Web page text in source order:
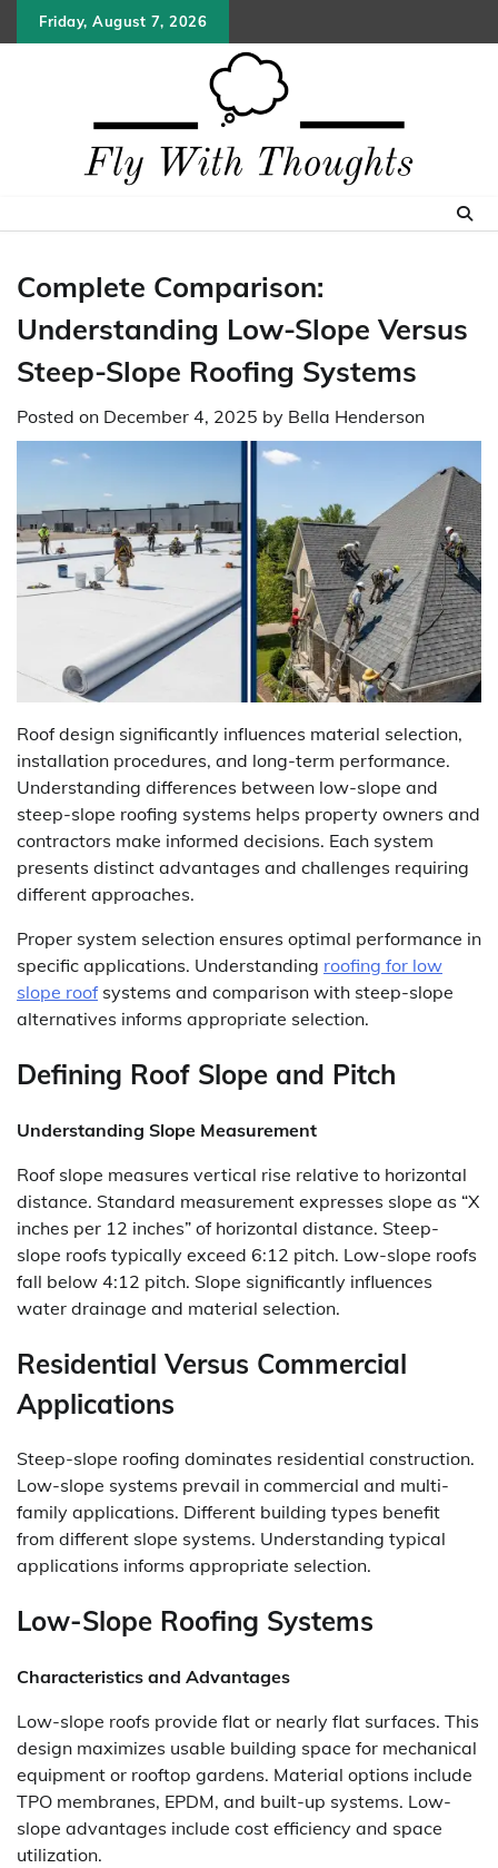
to
Friday, August 7, 2026
Complete Comparison:
Understanding Low-Slope Versus
Steep-Slope Roofing Systems
Posted on December 4, 2025 by Bella Henderson
Roof design significantly influences material selection,
installation procedures, and long-term performance.
Understanding differences between low-slope and
steep-slope roofing systems helps property owners and
contractors make informed decisions. Each system
presents distinct advantages and challenges requiring
different approaches.
Proper system selection ensures optimal performance in
specific applications. Understanding roofing for low
slope roofsystems and comparison with steep-slope
alternatives informs appropriate selection.
Defining Roof Slope and Pitch
Understanding Slope Measurement
Roof slope measures vertical rise relative to horizontal
distance. Standard measurement expresses slope as “X
inches per 12 inches” of horizontal distance. Steep-
slope roofs typically exceed 6:12 pitch. Low-slope roofs
fall below 4:12 pitch. Slope significantly influences
water drainage and material selection.
Residential Versus Commercial
Applications
Steep-slope roofing dominates residential construction.
Low-slope systems prevail in commercial and multi-
family applications. Different building types benefit
from different slope systems. Understanding typical
applications informs appropriate selection.
Low-Slope Roofing Systems
Characteristics and Advantages
Low-slope roofs provide flat or nearly flat surfaces. This
design maximizes usable building space for mechanical
equipment or rooftop gardens. Material options include
TPO membranes, EPDM, and built-up systems. Low-
slope advantages include cost efficiency and space
utilization.